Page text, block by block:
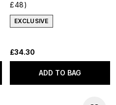
£48)
EXCLUSIVE
£34.30
ADD TO BAG